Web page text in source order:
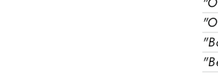
Sign up and
Entice customers to sign up for